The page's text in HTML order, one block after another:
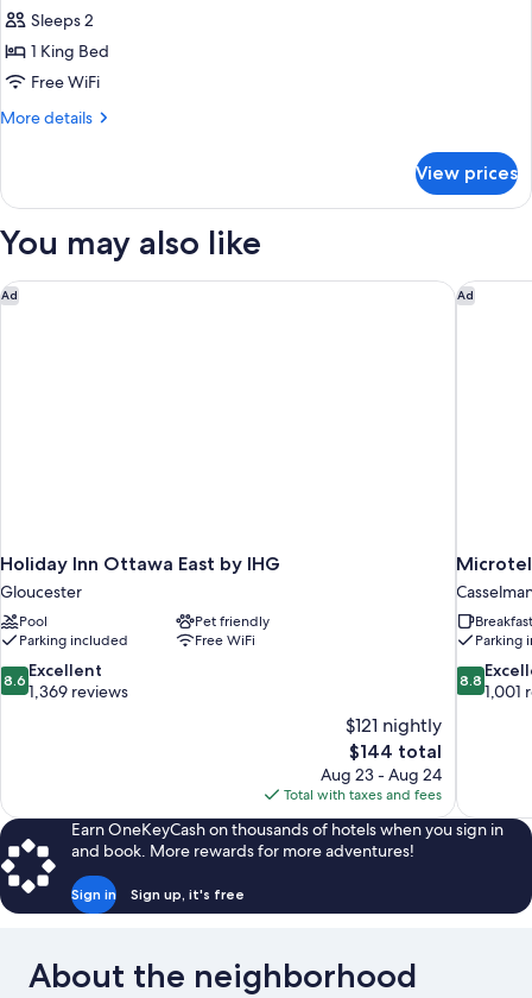
Sleeps 2
1 King Bed
Free WiFi
More details
More
King
Mobility/Hearing
Room
With
View prices
You may also like
Ad
Holiday Inn Ottawa East by IHG
Gloucester
Pool
Pet friendly
Parking included
Free WiFi
8.6
out
8.6 Excellent
1,369 reviews
$121 nightly
The
price
is
$144
$144 total
Aug 23 - Aug 24
Total with taxes and fees
Holiday Inn Ottawa East by IHG Ad
Parking
8.8
out
8.8
1,001
Microtel
Earn OneKeyCash on thousands of hotels when you sign in
and book. More rewards for more adventures!
Sign in Sign up, it's free
About the neighborhood